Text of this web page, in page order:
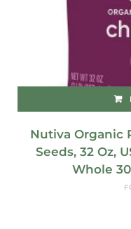
Nutiva Organic
Seeds, 32 Oz,
Whole